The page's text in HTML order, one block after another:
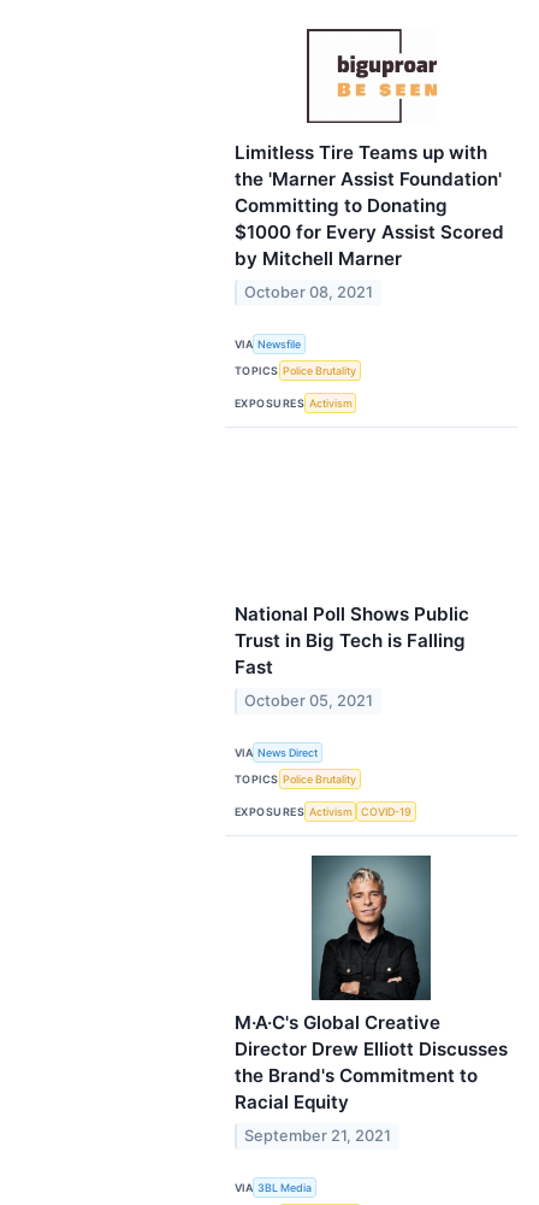
Limitless Tire Teams up with
the 'Marner Assist Foundation'
Committing to Donating
$1000 for Every Assist Scored
by Mitchell Marner
October 08, 2021
VIA Newsfile
TOPICS Police Brutality
EXPOSURES Activism
National Poll Shows Public
Trust in Big Tech is Falling
Fast
October 05, 2021
VIA News Direct
TOPICS Police Brutality
EXPOSURES Activism COVID-19
M·A·C's Global Creative
Director Drew Elliott Discusses
the Brand's Commitment to
Racial Equity
September 21, 2021
VIA 3BL Media